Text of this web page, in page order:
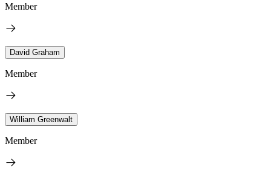
Member
David Graham
Member
William Greenwalt
Member